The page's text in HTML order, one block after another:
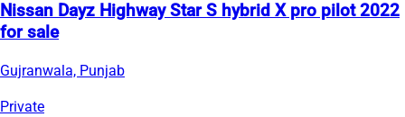
Nissan Dayz Highway Star S hybrid X pro pilot 2022
for sale
Gujranwala, Punjab
Private